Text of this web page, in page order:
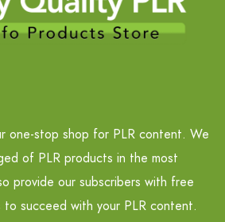
one-stop shop for PLR content. We
of PLR products in the most
provide our subscribers with free
to succeed with your PLR content.